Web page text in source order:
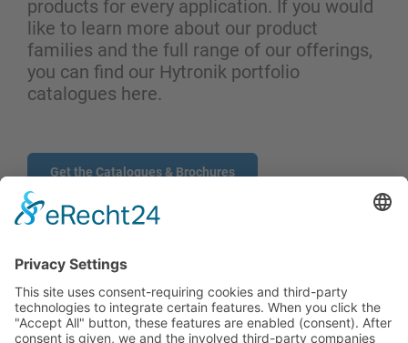
products for every application. If you would
like to learn more about our product
families and the full range of our offerings,
you can find our Hytronik portfolio
catalogues here.
Get the Catalogues & Brochures
CONTACT